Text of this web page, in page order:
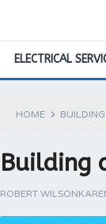
ELECTRICAL
HOME
Building
ROBERT